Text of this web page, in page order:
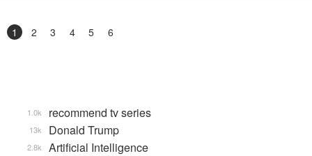
1 2 3 4 5 6
recommend tv series
1.0k
Donald Trump
13k
Artificial Intelligence
2.8k